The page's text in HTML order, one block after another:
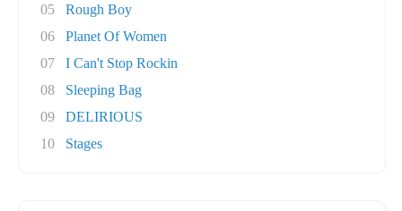
05
Rough Boy
06
Planet Of Women
07
I Can't Stop Rockin
08
Sleeping Bag
09
DELIRIOUS
10
Stages